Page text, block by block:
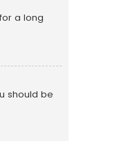
a long
should be